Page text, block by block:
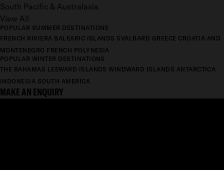
South Pacific & Australasia
View All
POPULAR SUMMER DESTINATIONS
FRENCH RIVIERA BALEARIC ISLANDS SVALBARD GREECE CROATIA AND
MONTENEGRO FRENCH POLYNESIA
POPULAR WINTER DESTINATIONS
THE BAHAMAS LEEWARD ISLANDS WINDWARD ISLANDS ANTARCTICA
INDONESIA SOUTH AMERICA
MAKE AN ENQUIRY